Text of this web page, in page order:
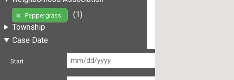
Peppergrass
(1)
Township
Case Date
Start